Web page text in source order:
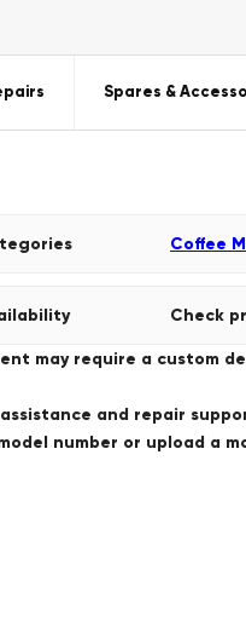
Spares &
Coffee
Check
may require a custom
and repair
number or upload a